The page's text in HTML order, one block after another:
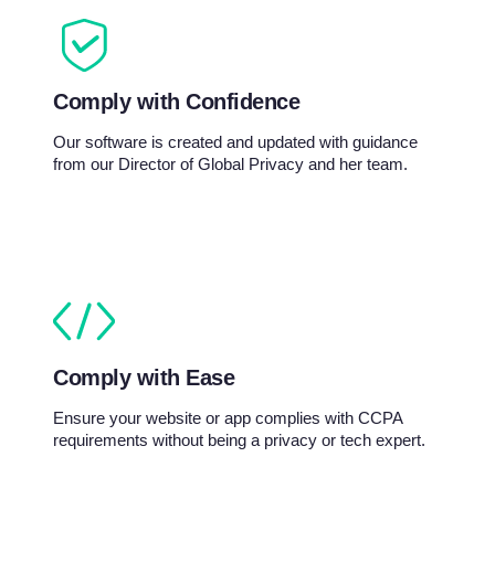
Comply with Confidence
Our software is created and updated with guidance
from our Director of Global Privacy and her team.
Comply with Ease
Ensure your website or app complies with CCPA
requirements without being a privacy or tech expert.